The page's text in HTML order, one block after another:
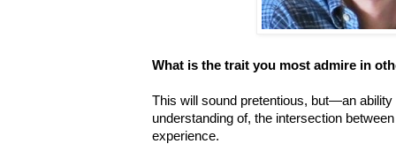
What is the trait you most admire in
This will sound pretentious, but—an
understanding of, the intersection
experience.